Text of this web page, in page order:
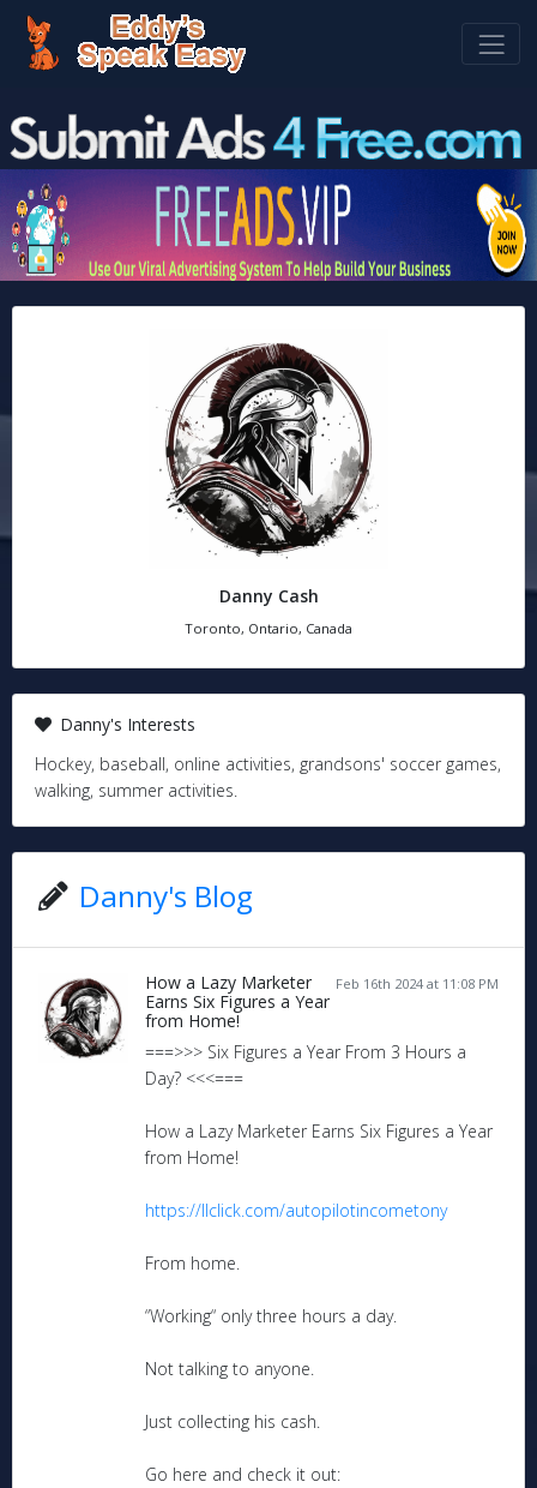
Danny Cash
Toronto, Ontario, Canada
Danny's Interests
Hockey, baseball, online activities, grandsons' soccer games,
walking, summer activities.
Danny's Blog
Feb 16th 2024 at 11:08 PM
How a Lazy Marketer
Earns Six Figures a Year
from Home!
===>>> Six Figures a Year From 3 Hours a
Day? <<<===
How a Lazy Marketer Earns Six Figures a Year
from Home!
https://llclick.com/autopilotincometony
From home.
“Working“ only three hours a day.
Not talking to anyone.
Just collecting his cash.
Go here and check it out: